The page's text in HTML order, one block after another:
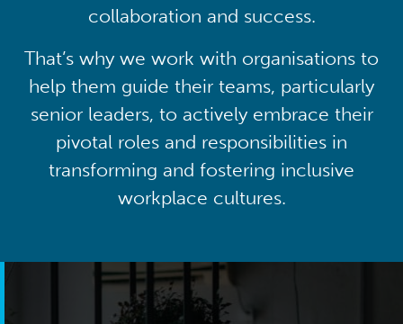
collaboration and success.
That’s why we work with organisations to
help them guide their teams, particularly
senior leaders, to actively embrace their
pivotal roles and responsibilities in
transforming and fostering inclusive
workplace cultures.